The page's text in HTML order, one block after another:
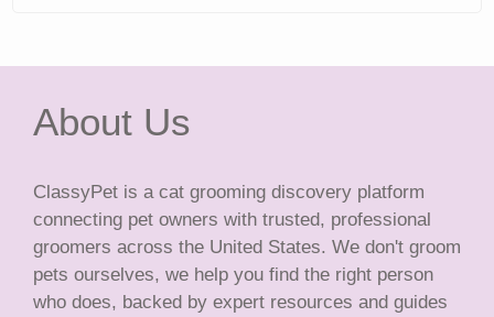
About Us
ClassyPet is a cat grooming discovery platform
connecting pet owners with trusted, professional
groomers across the United States. We don't groom
pets ourselves, we help you find the right person
who does, backed by expert resources and guides